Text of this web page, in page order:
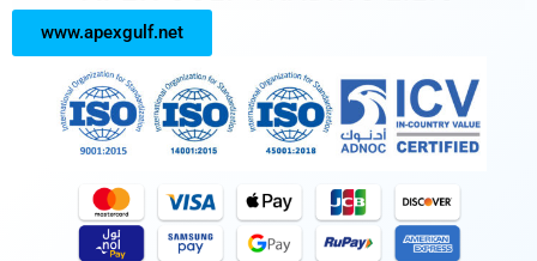
www.apexgulf.net